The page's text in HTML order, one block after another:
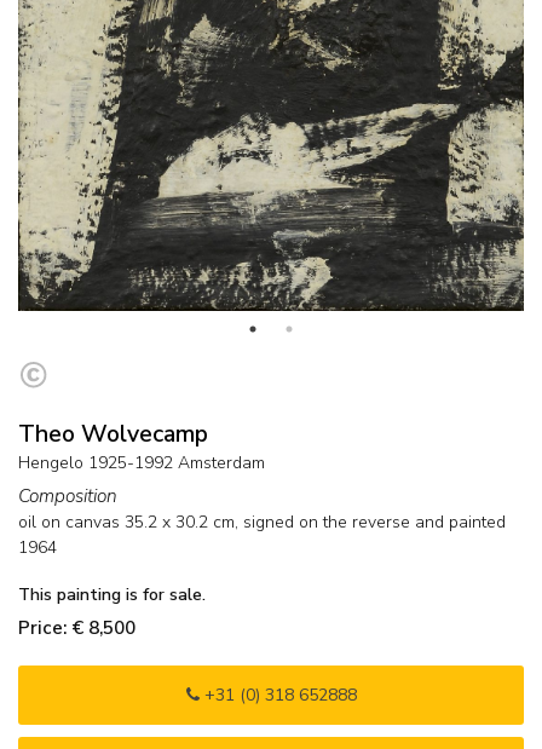
Theo Wolvecamp
Hengelo 1925-1992 Amsterdam
Composition
oil on canvas 35.2 x 30.2 cm, signed on the reverse and painted
1964
This painting is for sale.
Price: € 8,500
+31 (0) 318 652888